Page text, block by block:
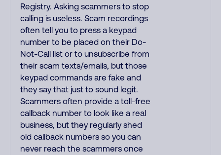
Registry. Asking scammers to stop
calling is useless. Scam recordings
often tell you to press a keypad
number to be placed on their Do-
Not-Call list or to unsubscribe from
their scam texts/emails, but those
keypad commands are fake and
they say that just to sound legit.
Scammers often provide a toll-free
callback number to look like a real
business, but they regularly shed
old callback numbers so you can
never reach the scammers once